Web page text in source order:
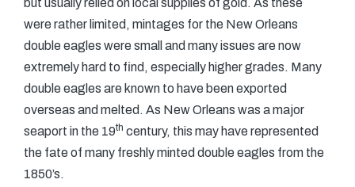
but usually relied on local supplies of gold. As these
were rather limited, mintages for the New Orleans
double eagles were small and many issues are now
extremely hard to find, especially higher grades. Many
double eagles are known to have been exported
overseas and melted. As New Orleans was a major
seaport in the 19th century, this may have represented
the fate of many freshly minted double eagles from the
1850’s.